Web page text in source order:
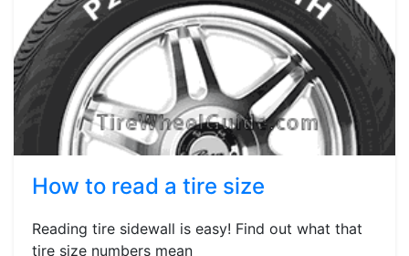
How to read a tire size
Reading tire sidewall is easy! Find out what that
tire size numbers mean